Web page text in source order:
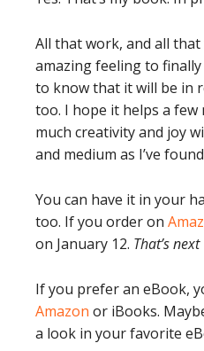
All that work, and all
amazing feeling to
to know that it will be in
too. I hope it helps a few
much creativity and joy
and medium as I’ve
You can have it in your
too. If you order on
on January 12. That’s
If you prefer an eBook,
Amazon or iBooks.
a look in your favorite